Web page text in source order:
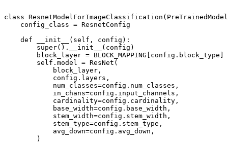
class ResnetModelForImageClassification ( PreTrainedModel
    config_class = ResnetConfig
def
__init__ ( self, config ):
super().__init__(config)
        block_layer = BLOCK_MAPPING[config.block_type]
        self.model = ResNet(
            block_layer,
            config.layers,
            num_classes=config.num_classes,
            in_chans=config.input_channels,
            cardinality=config.cardinality,
            base_width=config.base_width,
            stem_width=config.stem_width,
            stem_type=config.stem_type,
            avg_down=config.avg_down,
        )